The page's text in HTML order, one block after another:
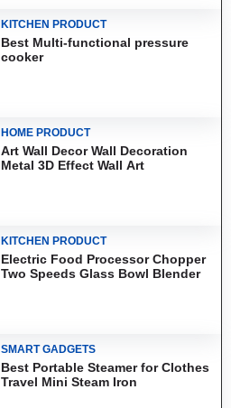
KITCHEN PRODUCT
Best Multi-functional pressure
cooker
HOME PRODUCT
Art Wall Decor Wall Decoration
Metal 3D Effect Wall Art
KITCHEN PRODUCT
Electric Food Processor Chopper
Two Speeds Glass Bowl Blender
SMART GADGETS
Best Portable Steamer for Clothes
Travel Mini Steam Iron